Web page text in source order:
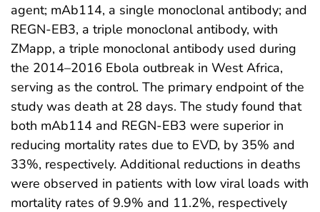
agent; mAb114, a single monoclonal antibody; and
REGN-EB3, a triple monoclonal antibody, with
ZMapp, a triple monoclonal antibody used during
the 2014–2016 Ebola outbreak in West Africa,
serving as the control. The primary endpoint of the
study was death at 28 days. The study found that
both mAb114 and REGN-EB3 were superior in
reducing mortality rates due to EVD, by 35% and
33%, respectively. Additional reductions in deaths
were observed in patients with low viral loads with
mortality rates of 9.9% and 11.2%, respectively